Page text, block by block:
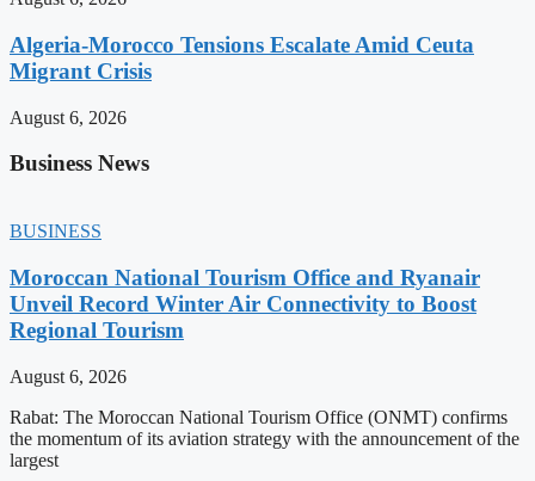
Algeria-Morocco Tensions Escalate Amid Ceuta
Migrant Crisis
August 6, 2026
Business News
BUSINESS
Moroccan National Tourism Office and Ryanair
Unveil Record Winter Air Connectivity to Boost
Regional Tourism
August 6, 2026
Rabat: The Moroccan National Tourism Office (ONMT) confirms
the momentum of its aviation strategy with the announcement of the
largest